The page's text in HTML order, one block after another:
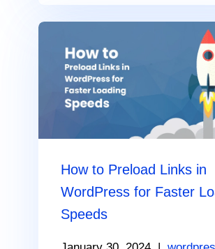
How to Preload Links in
WordPress for Faster
Speeds